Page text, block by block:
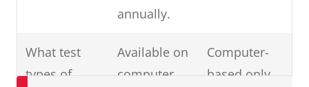
annually.
What test
types of
Available on
computer
Computer-
based only